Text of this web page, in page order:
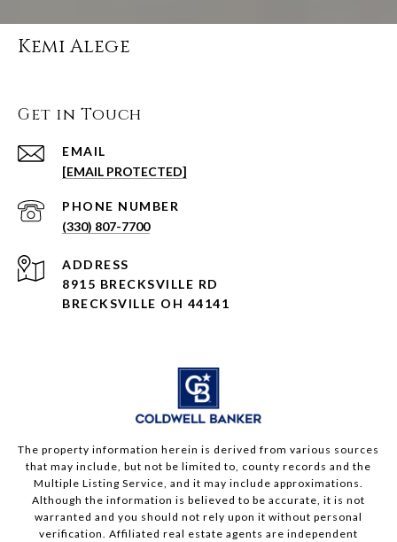
Kemi Alege
Get in Touch
EMAIL
[EMAIL PROTECTED]
PHONE NUMBER
(330) 807-7700
ADDRESS
8915 BRECKSVILLE RD
BRECKSVILLE OH 44141
The property information herein is derived from various sources
that may include, but not be limited to, county records and the
Multiple Listing Service, and it may include approximations.
Although the information is believed to be accurate, it is not
warranted and you should not rely upon it without personal
verification. Affiliated real estate agents are independent